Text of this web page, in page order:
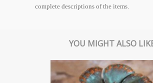
complete descriptions of the items.
YOU MIGHT ALSO